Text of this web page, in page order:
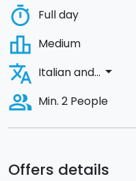
Offers details
timer Full day
leaderboard Medium
translate Italian and... arrow_drop_down
people_alt Min. 2 People